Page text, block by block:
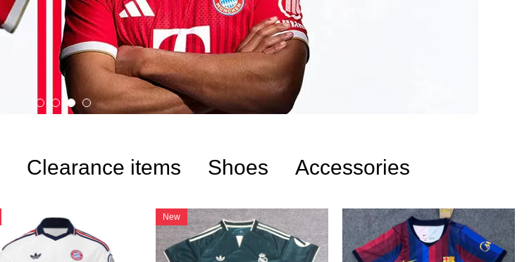
Clearance items Shoes Accessories
New